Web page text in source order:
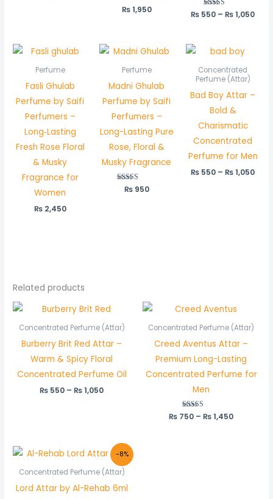
₨1,950
Rated
5.00
₨ 550 – ₨1,050
Perfume
Fasli Ghulab
Perfume by Saifi
Perfumers –
Long‑Lasting
Fresh Rose Floral
& Musky
Fragrance for
Women
₨2,450
Perfume
Madni Ghulab
Perfume by Saifi
Perfumers –
Long-Lasting Pure
Rose, Floral &
Musky Fragrance
Rated
5.00
₨950
Concentrated
Perfume (Attar)
Bad Boy Attar –
Bold &
Charismatic
Concentrated
Perfume for Men
₨ 550 – ₨1,050
Related products
Concentrated Perfume (Attar)
Burberry Brit Red Attar –
Warm & Spicy Floral
Concentrated Perfume Oil
₨ 550 – ₨1,050
Price
range:
₨ 550
through
₨ 1,050
Concentrated Perfume (Attar)
Creed Aventus Attar –
Premium Long-Lasting
Concentrated Perfume for
Men
Rated
5.00
₨ 750 – ₨1,450
Price
range:
₨ 750
through
₨ 1,450
-8%
Concentrated Perfume (Attar)
Lord Attar by Al-Rehab 6ml
Original
price
was:
Current
price
is:
₨ 550.